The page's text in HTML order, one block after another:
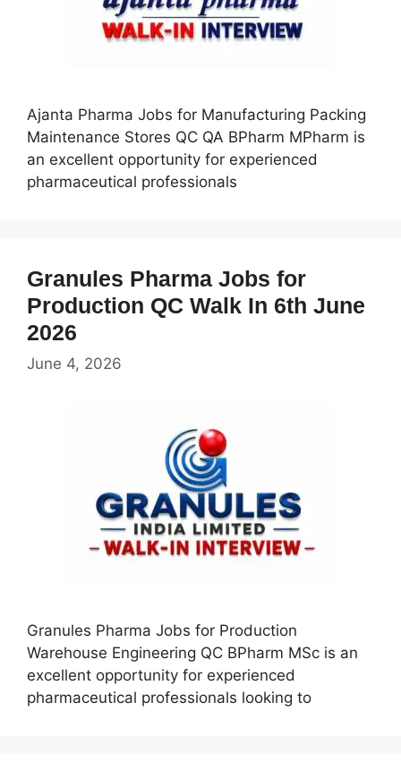
Ajanta Pharma Jobs for Manufacturing Packing
Maintenance Stores QC QA BPharm MPharm is
an excellent opportunity for experienced
pharmaceutical professionals
Granules Pharma Jobs for
Production QC Walk In 6th June
2026
June 4, 2026
Granules Pharma Jobs for Production
Warehouse Engineering QC BPharm MSc is an
excellent opportunity for experienced
pharmaceutical professionals looking to